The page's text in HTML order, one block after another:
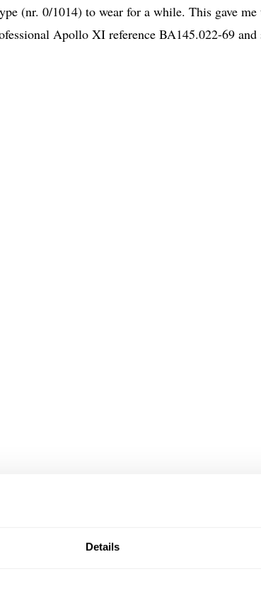
Details
(nr. 0/1014) to wear for a while. This gave me
Apollo XI reference BA145.022-69 and